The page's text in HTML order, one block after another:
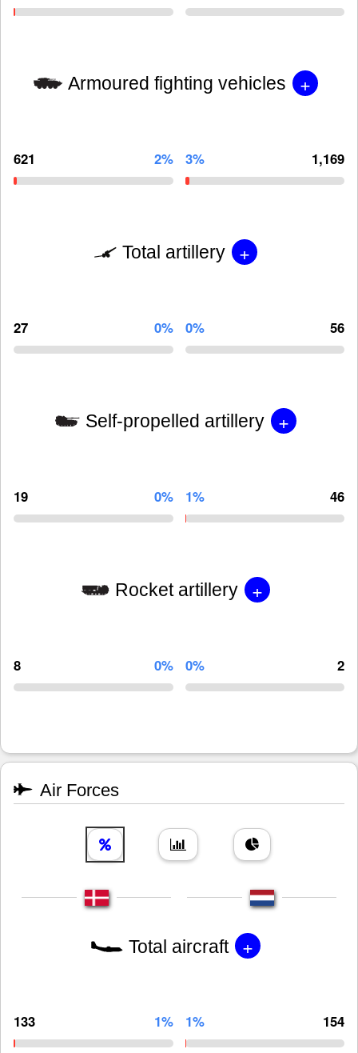
Armoured fighting vehicles +
621 2% 3% 1,169
Total artillery +
27 0% 0% 56
Self-propelled artillery +
19 0% 1% 46
Rocket artillery +
8 0% 0% 2
Air Forces
Total aircraft +
133 1% 1% 154